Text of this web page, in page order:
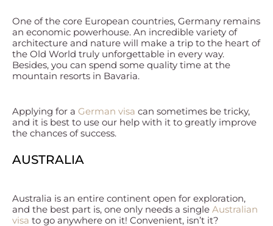
One of the core European countries, Germany remains
an economic powerhouse. An incredible variety of
architecture and nature will make a trip to the heart of
the Old World truly unforgettable in every way.
Besides, you can spend some quality time at the
mountain resorts in Bavaria.
Applying for a German visa can sometimes be tricky,
and it is best to use our help with it to greatly improve
the chances of success.
AUSTRALIA
Australia is an entire continent open for exploration,
and the best part is, one only needs a single Australian
visa to go anywhere on it! Convenient, isn’t it?